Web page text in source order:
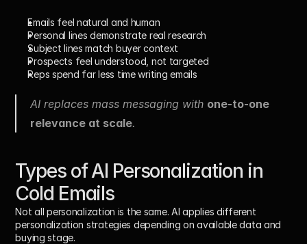
Emails feel natural and human
Personal lines demonstrate real research
Subject lines match buyer context
Prospects feel understood, not targeted
Reps spend far less time writing emails
AI replaces mass messaging with one-to-one
relevance at scale.
Types of AI Personalization in
Cold Emails
Not all personalization is the same. AI applies different
personalization strategies depending on available data and
buying stage.